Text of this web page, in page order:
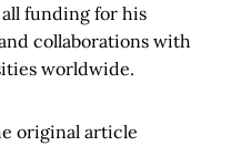
funding for his
collaborations with
worldwide.
original article